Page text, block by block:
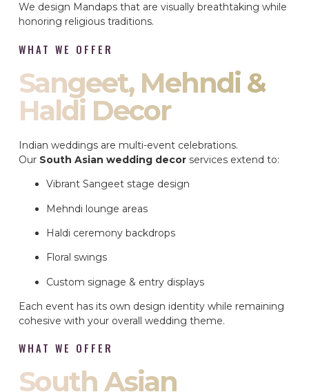
We design Mandaps that are visually breathtaking while
honoring religious traditions.
WHAT WE OFFER
Sangeet, Mehndi &
Haldi Decor
Indian weddings are multi-event celebrations.
Our South Asian wedding decor services extend to:
Vibrant Sangeet stage design
Mehndi lounge areas
Haldi ceremony backdrops
Floral swings
Custom signage & entry displays
Each event has its own design identity while remaining
cohesive with your overall wedding theme.
WHAT WE OFFER
South Asian